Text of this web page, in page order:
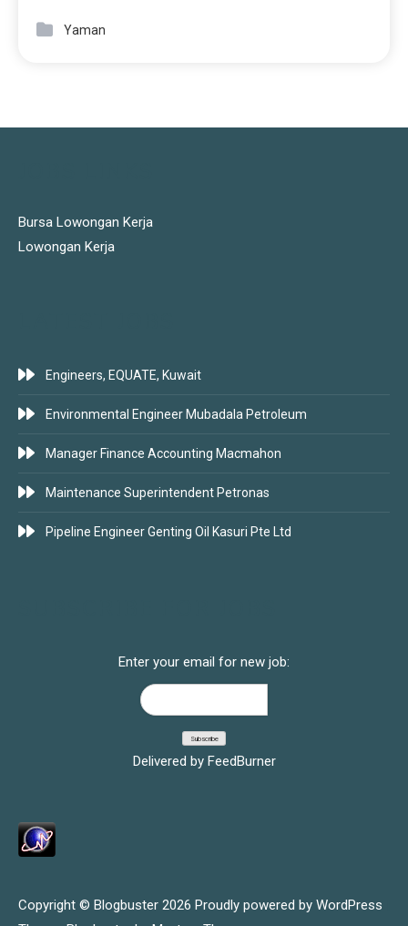
Yaman
Bursa Lowongan Kerja
Lowongan Kerja
Engineers, EQUATE, Kuwait
Environmental Engineer Mubadala Petroleum
Manager Finance Accounting Macmahon
Maintenance Superintendent Petronas
Pipeline Engineer Genting Oil Kasuri Pte Ltd
Enter your email for new job:
Delivered by FeedBurner
Copyright © Blogbuster 2026 Proudly powered by WordPress